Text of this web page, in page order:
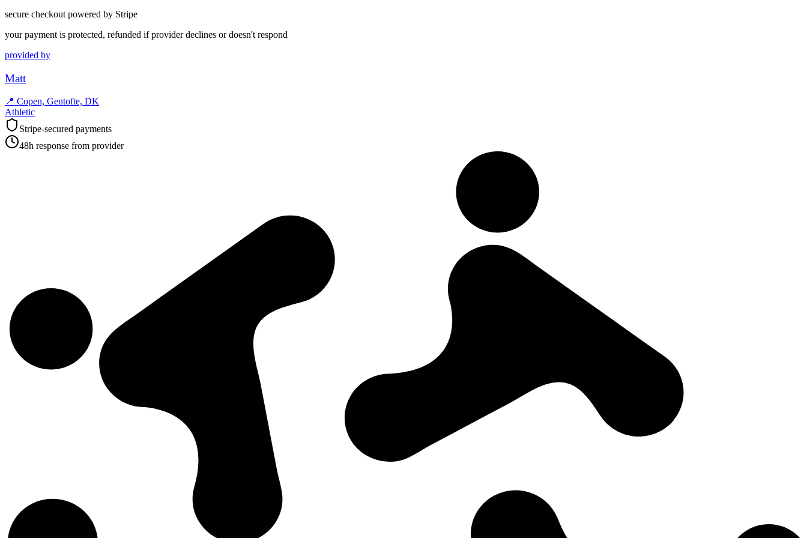
secure checkout powered by Stripe
your payment is protected, refunded if provider declines or doesn't respond
provided by
Matt
📍 Copen, Gentofte, DK
Athletic
Stripe-secured payments
48h response from provider